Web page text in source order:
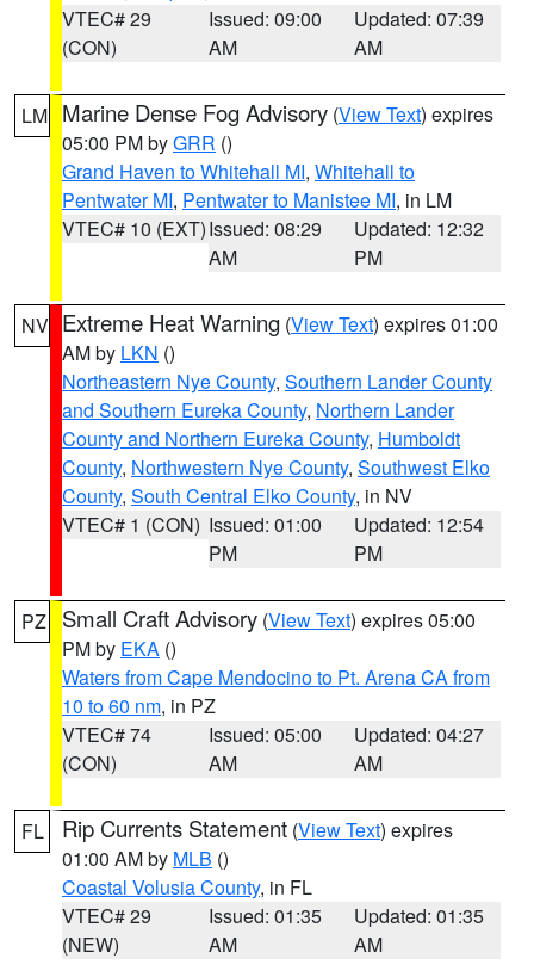
VTEC# 29
(CON)
Issued: 09:00
AM
Updated: 07:39
AM
LM Marine Dense Fog Advisory (View Text) expires
05:00 PM byGRR ()
Grand Haven to Whitehall MI, Whitehall to
Pentwater MI, Pentwater to Manistee MI, in LM
VTEC# 10 (EXT)Issued: 08:29
AM
Updated: 12:32
PM
NV Extreme Heat Warning (View Text) expires 01:00
AM by LKN ()
Northeastern Nye County, Southern Lander County
and Southern Eureka County, Northern Lander
County and Northern Eureka County, Humboldt
County, Northwestern Nye County, Southwest Elko
County, South Central Elko County, in NV
VTEC# 1 (CON) Issued: 01:00
PM
Updated: 12:54
PM
PZ Small Craft Advisory (View Text) expires 05:00
PM by EKA ()
Waters from Cape Mendocino to Pt. Arena CA from
10 to 60 nm, in PZ
VTEC# 74
(CON)
Issued: 05:00
AM
Updated: 04:27
AM
FL Rip Currents Statement (View Text) expires
01:00 AM by MLB ()
Coastal Volusia County, in FL
VTEC# 29
(NEW)
Issued: 01:35
AM
Updated: 01:35
AM